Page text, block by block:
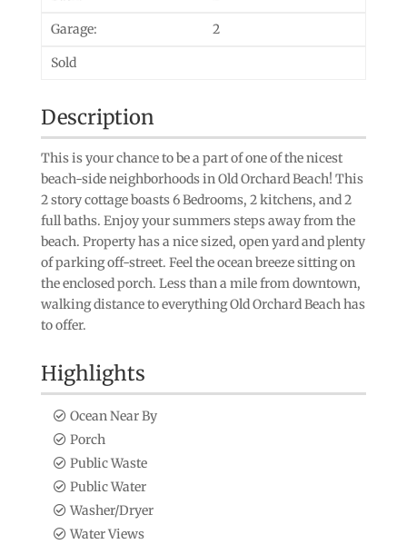
Garage: 2
Sold
Description
This is your chance to be a part of one of the nicest
beach-side neighborhoods in Old Orchard Beach! This
2 story cottage boasts 6 Bedrooms, 2 kitchens, and 2
full baths. Enjoy your summers steps away from the
beach. Property has a nice sized, open yard and plenty
of parking off-street. Feel the ocean breeze sitting on
the enclosed porch. Less than a mile from downtown,
walking distance to everything Old Orchard Beach has
to offer.
Highlights
Ocean Near By
Porch
Public Waste
Public Water
Washer/Dryer
Water Views